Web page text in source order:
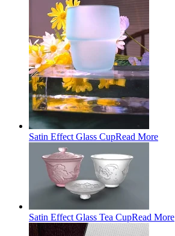
Satin Effect Glass CupRead More
Satin Effect Glass Tea CupRead More